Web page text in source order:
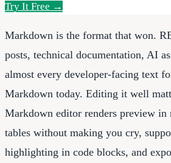
Try It Free →
Markdown is the format that won.
posts, technical documentation, AI
almost every developer-facing text
Markdown today. Editing it well
Markdown editor renders preview in
tables without making you cry,
highlighting in code blocks, and